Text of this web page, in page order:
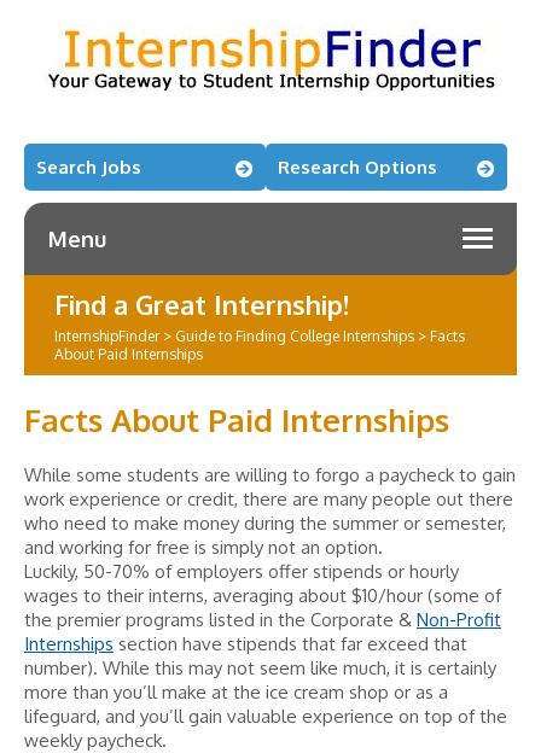
Search Jobs Research Options
Menu
Find a Great Internship!
InternshipFinder> Guide to Finding College Internships > Facts
About Paid Internships
Facts About Paid Internships
While some students are willing to forgo a paycheck to gain
work experience or credit, there are many people out there
who need to make money during the summer or semester,
and working for free is simply not an option.
Luckily, 50-70% of employers offer stipends or hourly
wages to their interns, averaging about $10/hour (some of
the premier programs listed in the Corporate & Non-Profit
Internships section have stipends that far exceed that
number). While this may not seem like much, it is certainly
more than you’ll make at the ice cream shop or as a
lifeguard, and you’ll gain valuable experience on top of the
weekly paycheck.